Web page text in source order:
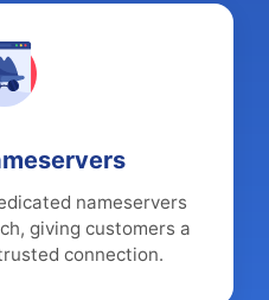
nameservers
giving customers a
connection.